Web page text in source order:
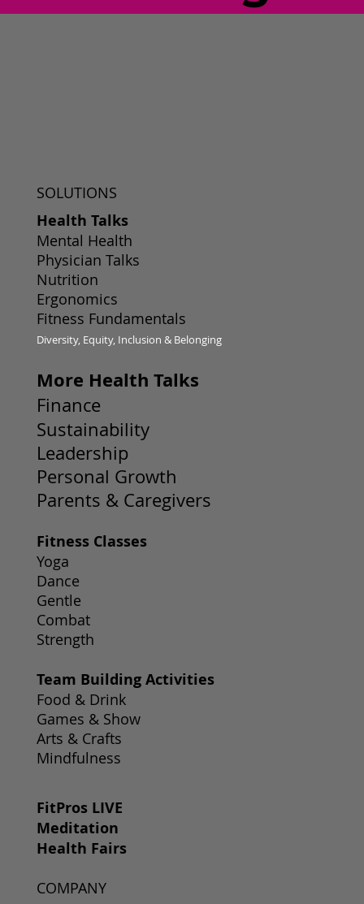
More Health Talks
Finance
Sustainability
Leadership
Personal Growth
Parents & Caregivers
Team Building Activities
Food & Drink
Games & Show
Arts & Crafts
Mindfulness
FitPros LIVE
Meditation
Health Fairs
Fitness Classes
Yoga
Dance
Gentle
Combat
Strength
SOLUTIONS
Health Talks
Mental Health
Physician Talks
Nutrition
Ergonomics
Fitness Fundamentals
Diversity, Equity, Inclusion & Belonging
COMPANY